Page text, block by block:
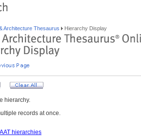
Architecture Thesaurus Hierarchy Display
hierarchy.
records at once.
hierarchies